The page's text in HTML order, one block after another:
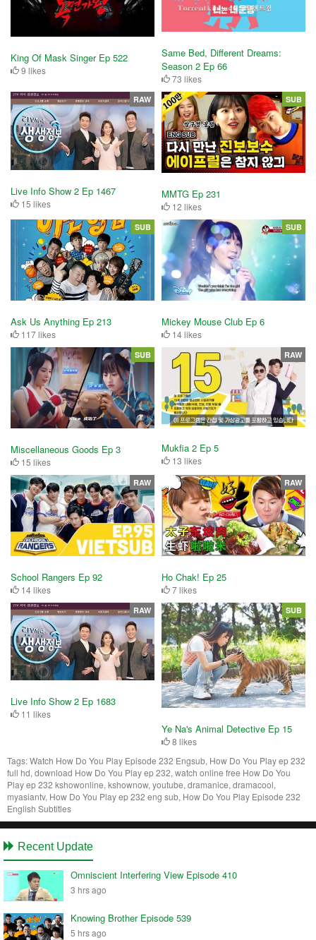
King Of Mask Singer Ep 522
9 likes
Same Bed, Different Dreams:
Season 2 Ep 66
73 likes
Live Info Show 2 Ep 1467
15 likes
RAW
MMTG Ep 231
12 likes
SUB
Ask Us Anything Ep 213
117 likes
SUB
Mickey Mouse Club Ep 6
14 likes
SUB
Miscellaneous Goods Ep 3
15 likes
SUB
Mukfia 2 Ep 5
13 likes
RAW
School Rangers Ep 92
14 likes
RAW
Ho Chak! Ep 25
7 likes
RAW
Live Info Show 2 Ep 1683
11 likes
RAW
Ye Na's Animal Detective Ep 15
8 likes
SUB
Tags:Watch How Do You Play Episode 232 Engsub, How Do You Play ep 232
full hd, download How Do You Play ep 232, watch online free How Do You
Play ep 232 kshowonline, kshownow, youtube, dramanice, dramacool,
myasiantv, How Do You Play ep 232 eng sub, How Do You Play Episode 232
English Subtitles
Recent Update
Omniscient Interfering View Episode 410
3 hrs ago
Knowing Brother Episode 539
5 hrs ago